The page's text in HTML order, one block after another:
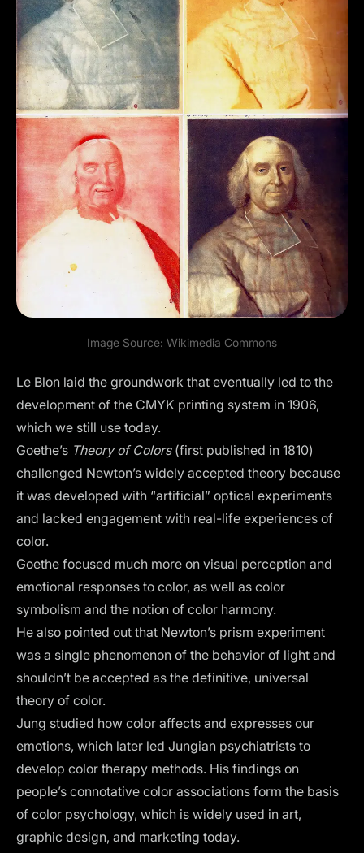
Image Source: Wikimedia Commons
Le Blon laid the groundwork that eventually led to the
development of the CMYK printing system in 1906,
which we still use today.
Goethe’s Theory of Colors (first published in 1810)
challenged Newton’s widely accepted theory because
it was developed with “artificial” optical experiments
and lacked engagement with real-life experiences of
color.
Goethe focused much more on visual perception and
emotional responses to color, as well as color
symbolism and the notion of color harmony.
He also pointed out that Newton’s prism experiment
was a single phenomenon of the behavior of light and
shouldn’t be accepted as the definitive, universal
theory of color.
Jung studied how color affects and expresses our
emotions, which later led Jungian psychiatrists to
develop color therapy methods. His findings on
people’s connotative color associations form the basis
of color psychology, which is widely used in art,
graphic design, and marketing today.